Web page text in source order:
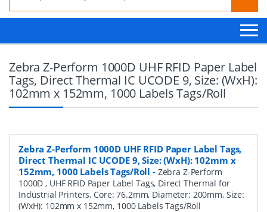
Zebra Z-Perform 1000D UHF RFID Paper Label
Tags, Direct Thermal IC UCODE 9, Size: (WxH):
102mm x 152mm, 1000 Labels Tags/Roll
Zebra Z-Perform 1000D UHF RFID Paper Label Tags,
Direct Thermal IC UCODE 9, Size: (WxH): 102mm x
152mm, 1000 Labels Tags/Roll - Zebra Z-Perform
1000D , UHF RFID Paper Label Tags, Direct Thermal for
Industrial Printers, Core: 76.2mm, Diameter: 200mm, Size:
(WxH): 102mm x 152mm, 1000 Labels Tags/Roll